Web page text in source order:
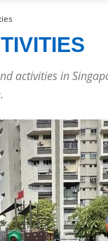
activities in